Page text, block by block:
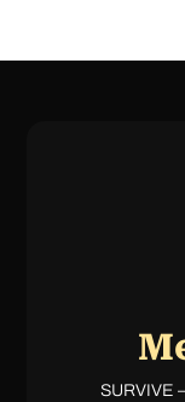
SURVIVE